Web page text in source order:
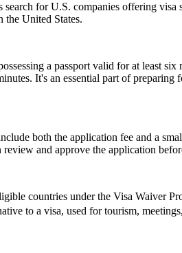
for U.S. companies offering
United States.
a passport valid for at least
It's an essential part of
both the application fee and a
and approve the application
countries under the Visa Waiver
to a visa, used for tourism,